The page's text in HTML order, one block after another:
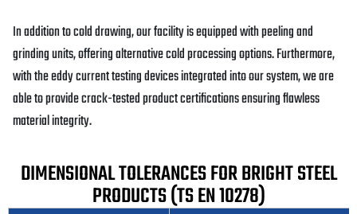
In addition to cold drawing, our facility is equipped with peeling and
grinding units, offering alternative cold processing options. Furthermore,
with the eddy current testing devices integrated into our system, we are
able to provide crack-tested product certifications ensuring flawless
material integrity.
DIMENSIONAL TOLERANCES FOR BRIGHT STEEL
PRODUCTS (TS EN 10278)